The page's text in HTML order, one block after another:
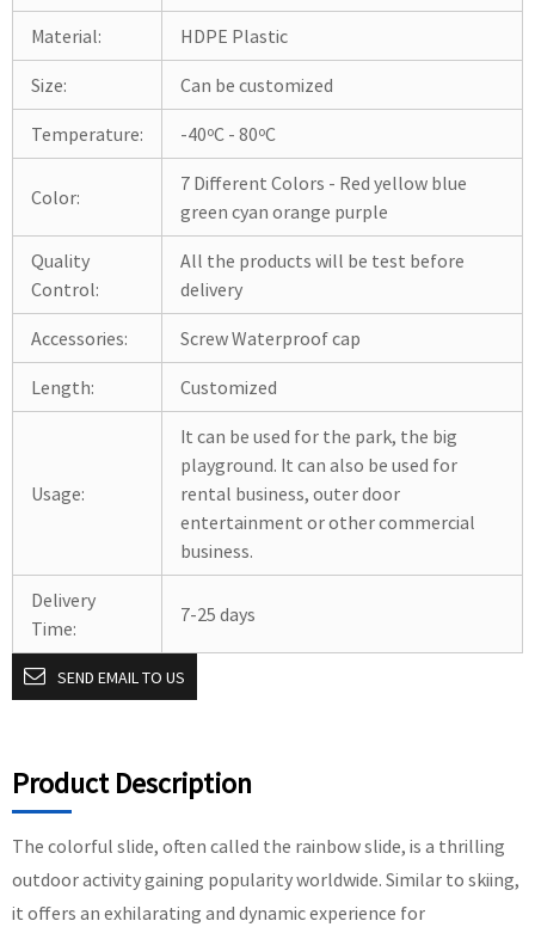
Material: HDPE Plastic
Size: Can be customized
Temperature: -40ºC - 80ºC
Color:
7 Different Colors - Red yellow blue
green cyan orange purple
Quality
Control:
All the products will be test before
delivery
Accessories: Screw Waterproof cap
Length: Customized
Usage:
It can be used for the park, the big
playground. It can also be used for
rental business, outer door
entertainment or other commercial
business.
Delivery
Time:
7-25 days
SEND EMAIL TO US
Product Description
The colorful slide, often called the rainbow slide, is a thrilling
outdoor activity gaining popularity worldwide. Similar to skiing,
it offers an exhilarating and dynamic experience for